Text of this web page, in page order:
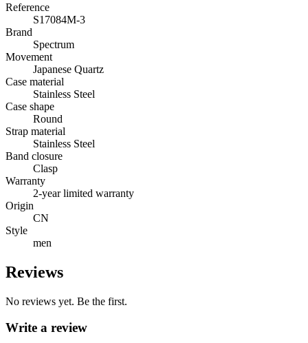
Reference
S17084M-3
Brand
Spectrum
Movement
Japanese Quartz
Case material
Stainless Steel
Case shape
Round
Strap material
Stainless Steel
Band closure
Clasp
Warranty
2-year limited warranty
Origin
CN
Style
men
Reviews
No reviews yet. Be the first.
Write a review